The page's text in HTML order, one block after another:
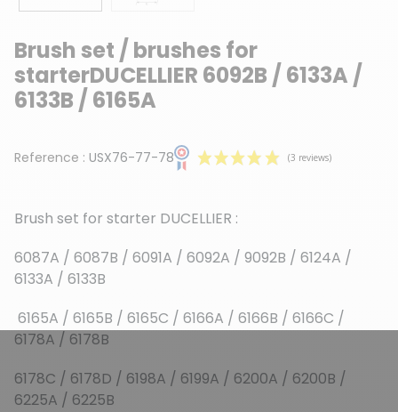
Brush set / brushes for
starterDUCELLIER 6092B / 6133A /
6133B / 6165A
Reference : USX76-77-78
(3 reviews)
Brush set for starter DUCELLIER :
6087A / 6087B / 6091A / 6092A / 9092B / 6124A /
6133A / 6133B
6165A / 6165B / 6165C / 6166A / 6166B / 6166C /
6178A / 6178B
6178C / 6178D / 6198A / 6199A / 6200A / 6200B /
6225A / 6225B